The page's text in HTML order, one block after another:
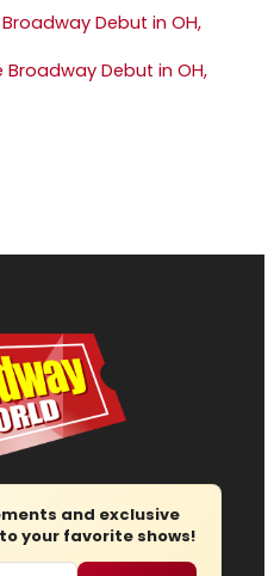
Broadway Debut in OH,
and exclusive
your favorite shows!